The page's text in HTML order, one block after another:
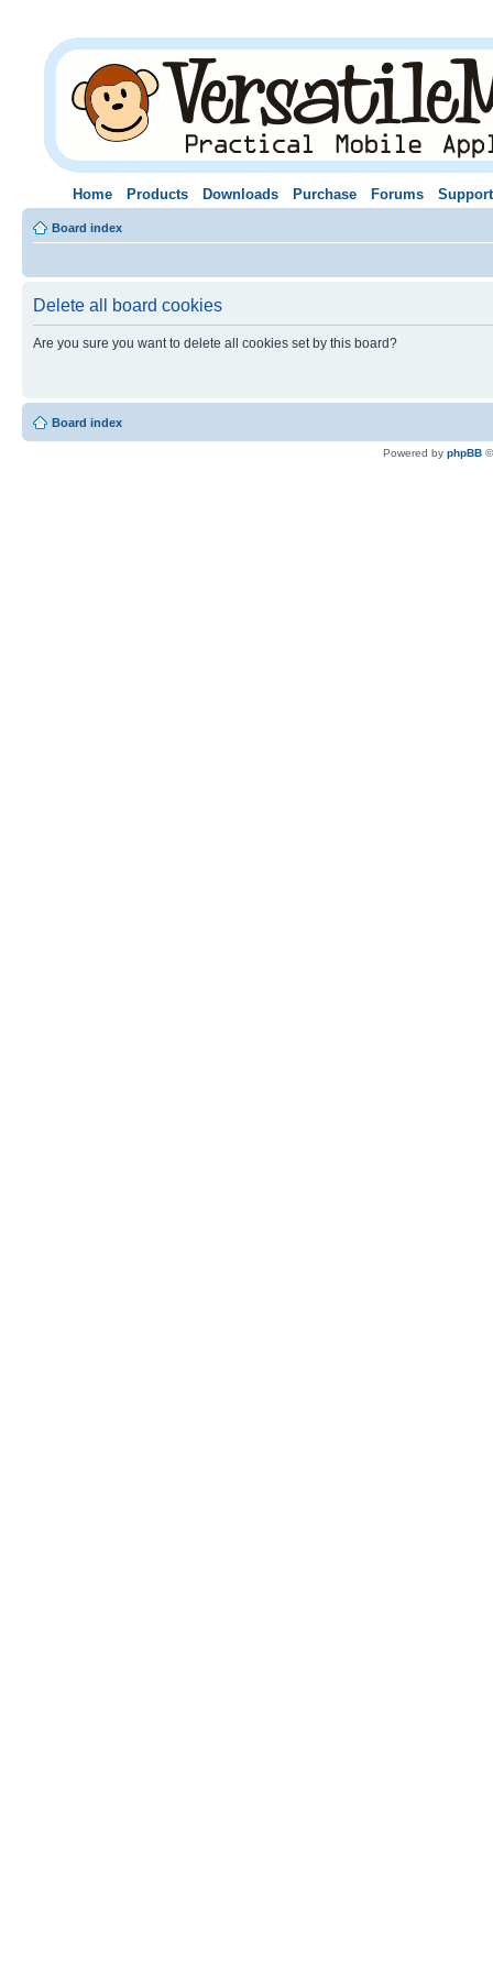
Home Products Downloads Purchase Forums Support
Board index
Delete all board cookies
Are you sure you want to delete all cookies set by this board?
Board index
Powered by phpBB